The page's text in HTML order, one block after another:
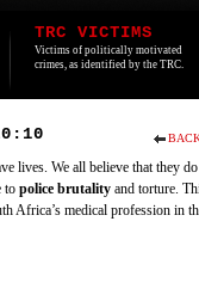
TRC VICTIMS
Victims of politically motivated
crimes, as identified by the TRC.
lives. We all believe that they
to police brutality and torture.
Africa’s medical profession in